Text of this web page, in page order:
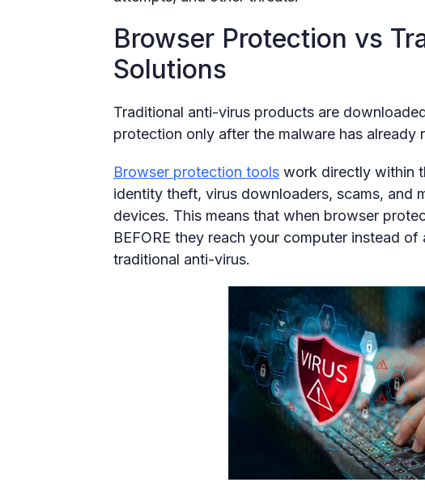
Browser Protection vs
Solutions
Traditional anti-virus products are
protection only after the malware has already
Browser protection tools work directly within
identity theft, virus downloaders, scams, and
devices. This means that when browser
BEFORE they reach your computer instead
traditional anti-virus.